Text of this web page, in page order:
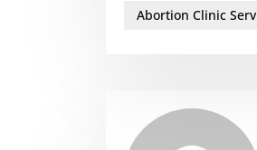
Abortion Clinic